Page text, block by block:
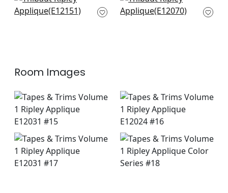
White
Snow White
Room Images